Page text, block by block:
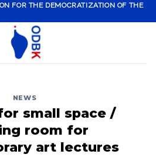
FOR THE DEMOCRATIZATION OF THE
NEWS
small space /
room for
art lectures